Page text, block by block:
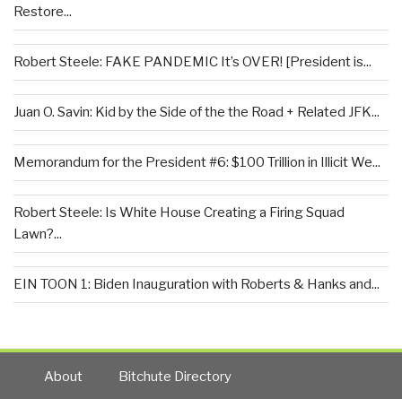
Restore...
Robert Steele: FAKE PANDEMIC It’s OVER! [President is...
Juan O. Savin: Kid by the Side of the the Road + Related JFK...
Memorandum for the President #6: $100 Trillion in Illicit We...
Robert Steele: Is White House Creating a Firing Squad
Lawn?...
EIN TOON 1: Biden Inauguration with Roberts & Hanks and...
About Bitchute Directory